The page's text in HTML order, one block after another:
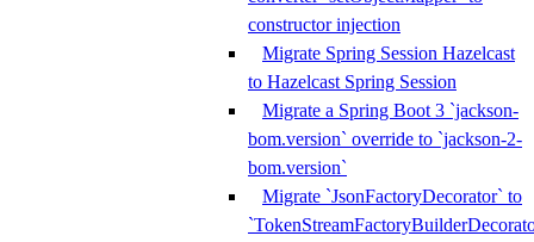
constructor injection
Migrate Spring Session Hazelcast
to Hazelcast Spring Session
Migrate a Spring Boot 3 `jackson-
bom.version` override to `jackson-2-
bom.version`
Migrate `JsonFactoryDecorator` to